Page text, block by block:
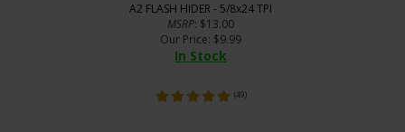
A2 FLASH HIDER - 5/8x24 TPI
MSRP: $13.00
Our Price: $9.99
In Stock
(49)